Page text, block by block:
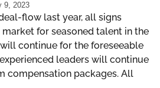
9, 2023
flow last year, all signs
for seasoned talent in the
continue for the foreseeable
leaders will continue
compensation packages. All